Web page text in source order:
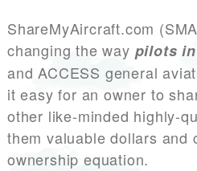
ShareMyAircraft.com
changing the way pilots
and ACCESS general
it easy for an owner to
other like-minded highly-
them valuable dollars and
ownership equation.